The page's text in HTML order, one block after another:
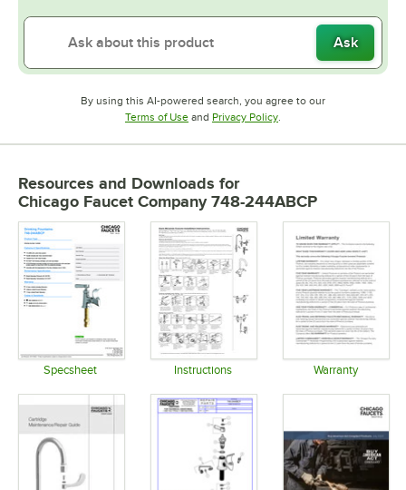
Ask
By using this AI-powered search, you agree to our
Terms of UseOpens in new tab
and Privacy PolicyOpens in new tab
Resources and Downloads for
Chicago Faucet Company 748-244ABCP
Specsheet Instructions Warranty